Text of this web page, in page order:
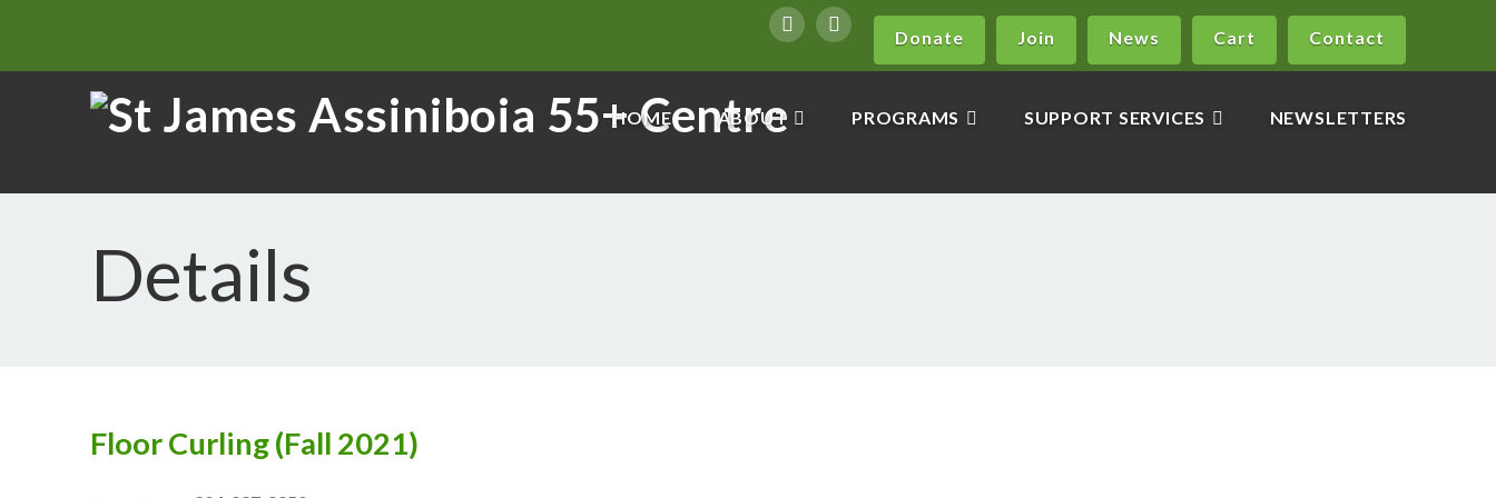
Contact
Cart
News
Join
Donate
HOME ABOUT PROGRAMS SUPPORT SERVICES NEWSLETTERS
Details
Floor Curling (Fall 2021)